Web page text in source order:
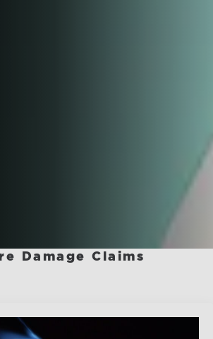
Damage Claims